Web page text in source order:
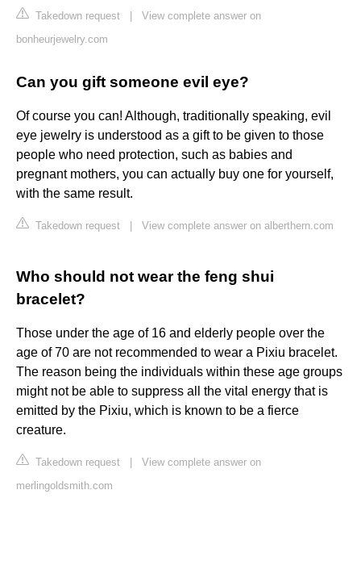
Takedown request
View complete answer on
bonheurjewelry.com
Can you gift someone evil eye?
Of course you can! Although, traditionally speaking, evil
eye jewelry is understood as a gift to be given to those
people who need protection, such as babies and
pregnant mothers, you can actually buy one for yourself,
with the same result.
Takedown request View complete answer on alberthern.com
Who should not wear the feng shui
bracelet?
Those under the age of 16 and elderly people over the
age of 70 are not recommended to wear a Pixiu bracelet.
The reason being the individuals within these age groups
might not be able to suppress all the vital energy that is
emitted by the Pixiu, which is known to be a fierce
creature.
Takedown request
View complete answer on
merlingoldsmith.com